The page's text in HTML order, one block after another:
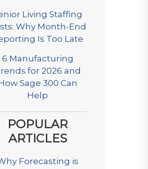
Living Staffing
Why Month-End
Is Too Late
6 Manufacturing
for 2026 and
Sage 300 Can
Help
POPULAR
ARTICLES
Forecasting is